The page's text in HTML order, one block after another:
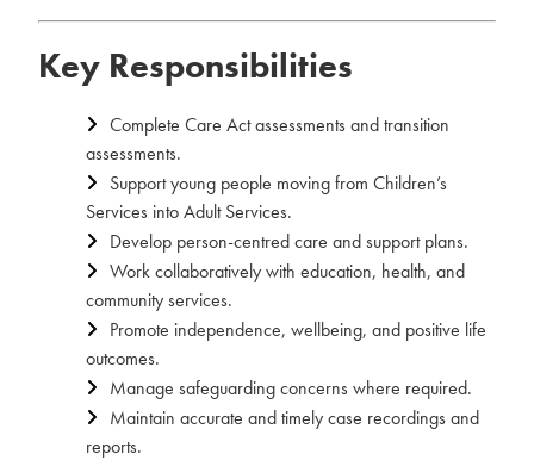
Key Responsibilities
Complete Care Act assessments and transition
assessments.
Support young people moving from Children’s
Services into Adult Services.
Develop person-centred care and support plans.
Work collaboratively with education, health, and
community services.
Promote independence, wellbeing, and positive life
outcomes.
Manage safeguarding concerns where required.
Maintain accurate and timely case recordings and
reports.